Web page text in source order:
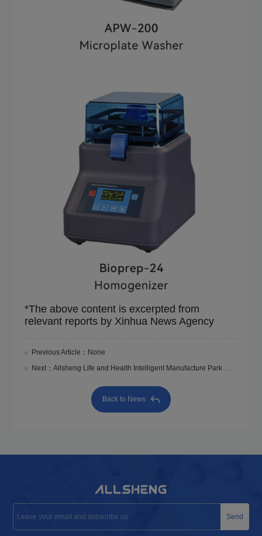
*The above content is excerpted from
relevant reports by Xinhua News Agency
Previous Article：None
Next：Allsheng Life and Health Intelligent Manufacture Park Was Roofed
Back to News
Send